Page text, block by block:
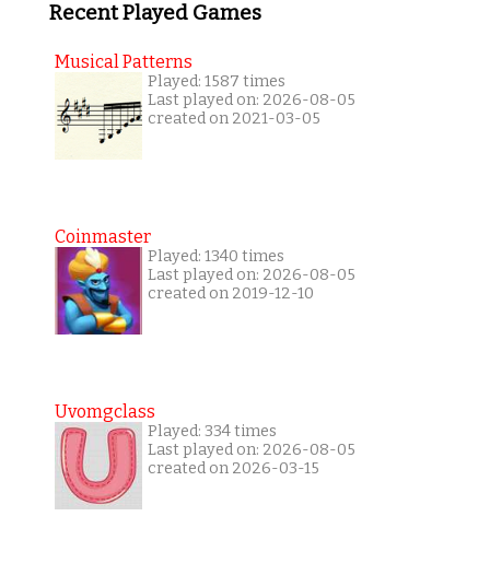
Recent Played Games
Musical Patterns
Played: 1587 times
Last played on: 2026-08-05
created on 2021-03-05
Coinmaster
Played: 1340 times
Last played on: 2026-08-05
created on 2019-12-10
Uvomgclass
Played: 334 times
Last played on: 2026-08-05
created on 2026-03-15